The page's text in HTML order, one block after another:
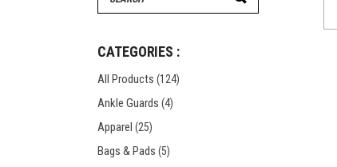
Windy Apparel
T-Shirts
Tops & T-Shirts
Windy Apparel
for:
CATEGORIES :
All Products (124)
Ankle Guards (4)
Apparel (25)
Bags & Pads (5)